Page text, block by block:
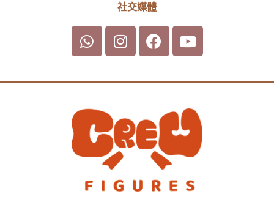
社交媒體